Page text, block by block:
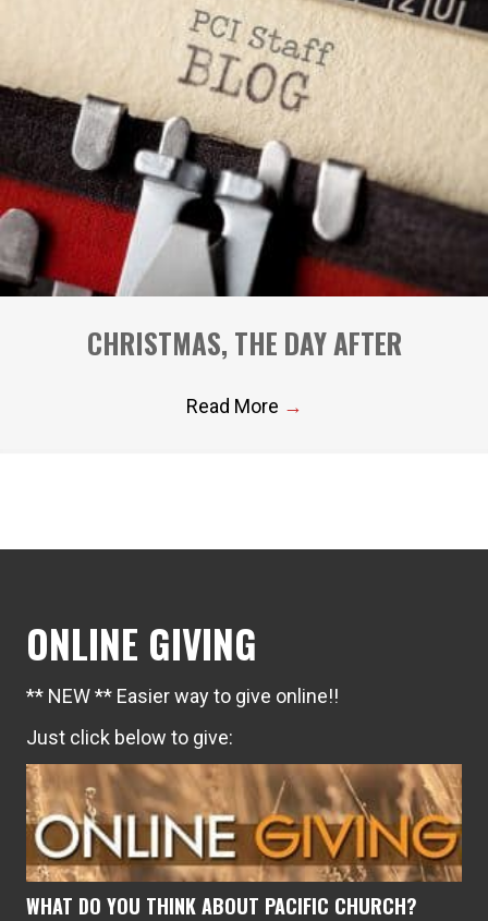
CHRISTMAS, THE DAY AFTER
Read More →
ONLINE GIVING
** NEW ** Easier way to give online!!
Just click below to give:
WHAT DO YOU THINK ABOUT PACIFIC CHURCH?